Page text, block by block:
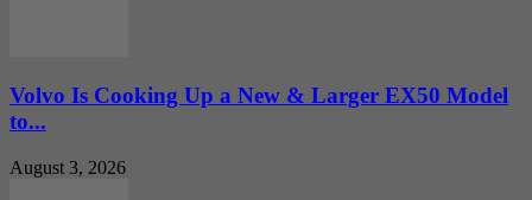
Volvo Is Cooking Up a New & Larger EX50 Model
to...
August 3, 2026